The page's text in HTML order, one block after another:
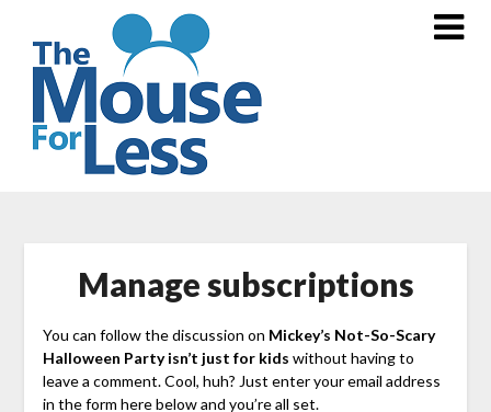
content
Manage subscriptions
You can follow the discussion on Mickey’s Not-So-Scary
Halloween Party isn’t just for kids without having to
leave a comment. Cool, huh? Just enter your email address
in the form here below and you’re all set.